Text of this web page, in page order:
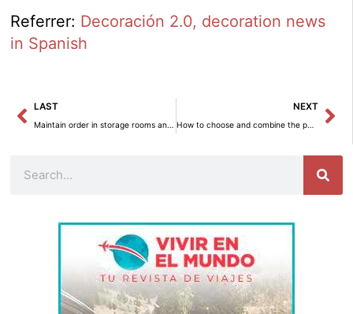
Referrer: Decoración 2.0, decoration news
in Spanish
Prev
LAST
Maintain order in storage rooms and warehouse areas
NEXT
How to choose and combine the perfect color palette for your home